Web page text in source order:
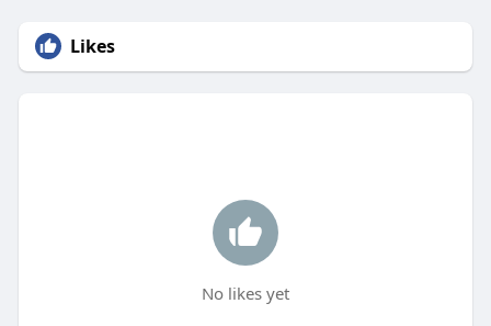
Likes
No likes yet